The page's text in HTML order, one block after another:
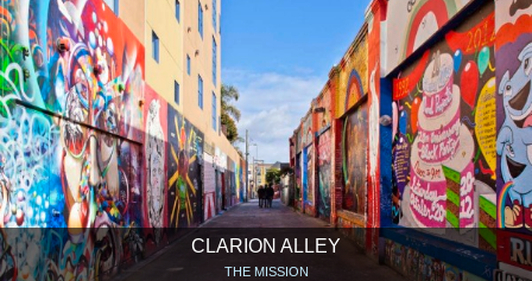
CLARION ALLEY
THE MISSION